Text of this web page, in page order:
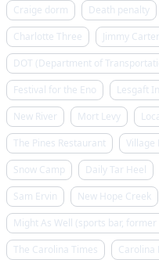
Craige dorm
Death penalty
Charlotte Three
Jimmy Carter
DOT (Department of
Festival for the Eno
Lesgaft
New River
Mort Levy
The Pines Restaurant
Village
Snow Camp
Daily Tar Heel
Sam Ervin
New Hope Creek
Might As Well (sports bar,
The Carolina Times
Carolina